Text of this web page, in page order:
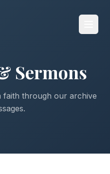
Sermons
faith through our archive